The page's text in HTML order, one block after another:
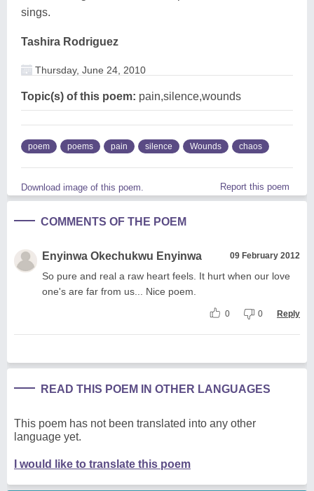
sings.
Tashira Rodriguez
Thursday, June 24, 2010
Topic(s) of this poem: pain,silence,wounds
poem poems pain silence Wounds chaos
Download image of this poem. Report this poem
COMMENTS OF THE POEM
Enyinwa Okechukwu Enyinwa 09 February 2012
So pure and real a raw heart feels. It hurt when our love
one's are far from us... Nice poem.
0 0 Reply
READ THIS POEM IN OTHER LANGUAGES
This poem has not been translated into any other
language yet.
I would like to translate this poem